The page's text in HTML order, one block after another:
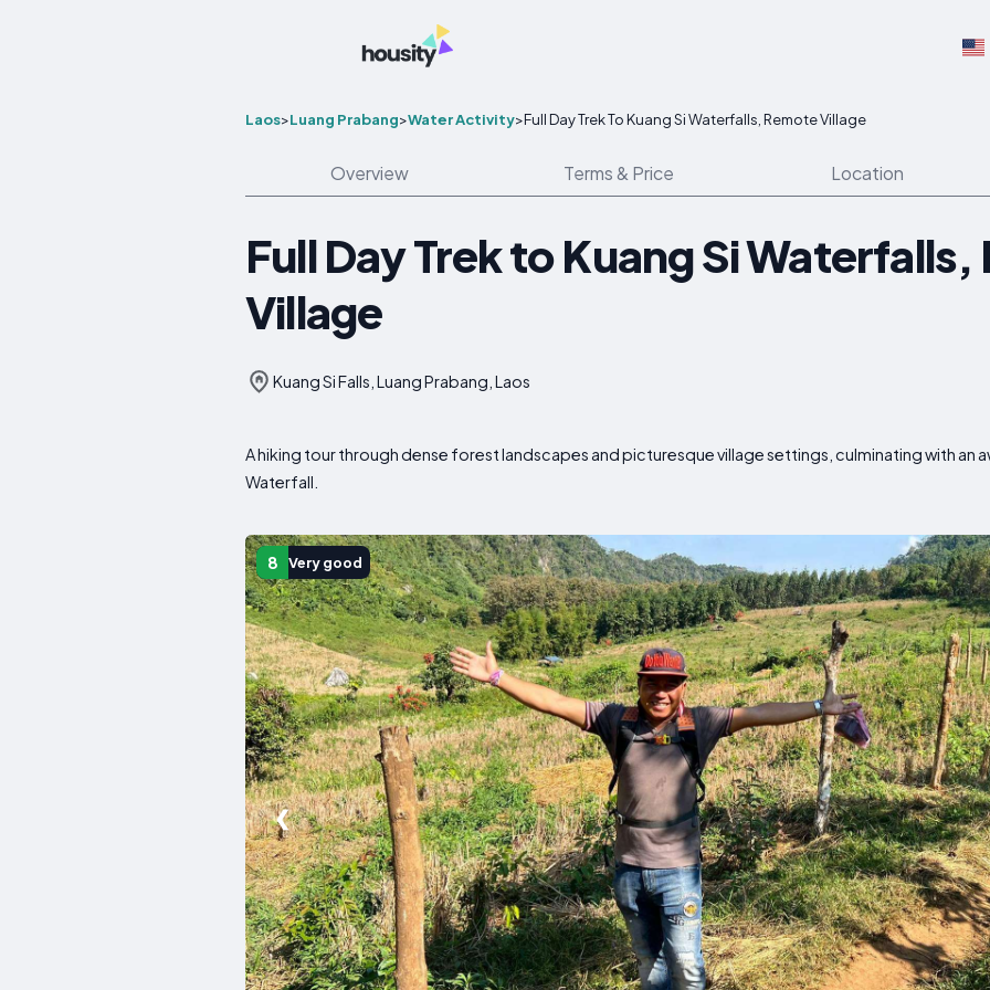
Laos>Luang Prabang>Water Activity>Full Day Trek To Kuang Si Waterfalls, Remote Village
Overview Terms & Price Location
Full Day Trek to Kuang Si
Village
Kuang Si Falls, Luang Prabang, Laos
A hiking tour through dense forest landscapes and picturesque village settings, culminating with an
Waterfall.
8 Very good
❮